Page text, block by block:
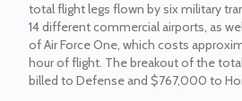
total flight legs flown by six military
14 different commercial airports, as
of Air Force One, which costs
hour of flight. The breakout of the
billed to Defense and $767,000 to